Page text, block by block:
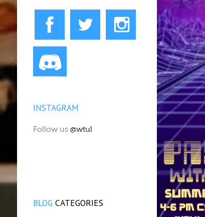
INSTAGRAM
Follow us @wtul
BLOG CATEGORIES